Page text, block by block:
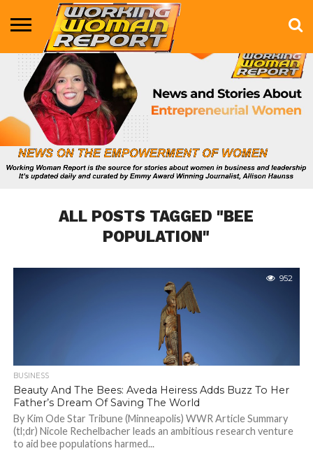
BUSINESS
ENTERTAINMENT
HEALTH
LIFE &
STYLE
MARKETING
TECHNOLOGY
THE
SHOW
MORE
ALL POSTS TAGGED "BEE
POPULATION"
952
BUSINESS
Beauty And The Bees: Aveda Heiress Adds Buzz To Her
Father’s Dream Of Saving The World
By Kim Ode Star Tribune (Minneapolis) WWR Article Summary
(tl;dr) Nicole Rechelbacher leads an ambitious research venture
to aid bee populations harmed...